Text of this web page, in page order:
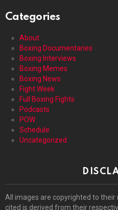
Categories
About
Boxing Documentaries
Boxing Interviews
Boxing Memes
Boxing News
Fight Week
Full Boxing Fights
Podcasts
POW
Schedule
Uncategorized
All images are copyrighted to
cited is derived from their